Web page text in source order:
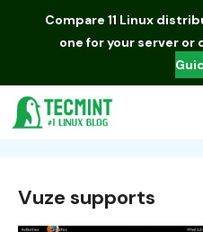
Compare 11 Linux
one for your server or
Vuze supports